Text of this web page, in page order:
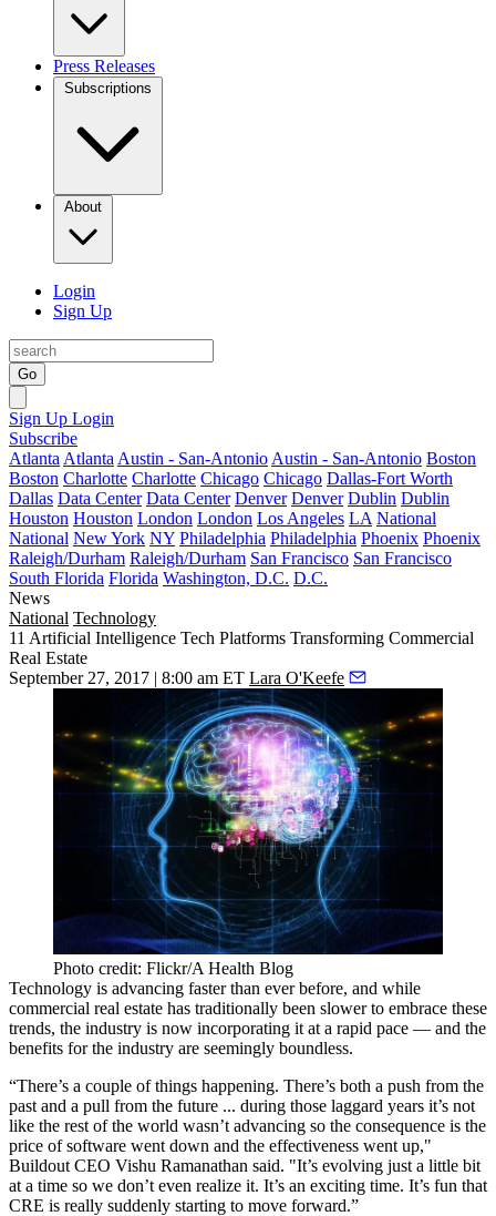
Press Releases
Subscriptions
About
Login
Sign Up
Go
Sign Up Login
Subscribe
Atlanta Atlanta Austin - San-Antonio Austin - San-Antonio Boston
Boston Charlotte Charlotte Chicago Chicago Dallas-Fort Worth
Dallas Data Center Data Center Denver Denver Dublin Dublin
Houston Houston London London Los Angeles LA National
National New York NY Philadelphia Philadelphia Phoenix Phoenix
Raleigh/Durham Raleigh/Durham San Francisco San Francisco
South Florida Florida Washington, D.C. D.C.
News
National Technology
11 Artificial Intelligence Tech Platforms Transforming Commercial
Real Estate
September 27, 2017 | 8:00 am ET Lara O'Keefe
Photo credit: Flickr/A Health Blog
Technology is advancing faster than everbefore, and while
commercial real estate has traditionally been slower to embrace these
trends, the industry is now incorporating it at a rapid pace — and the
benefits for the industry are seemingly boundless.
“There’s a couple of things happening. There’s both a push from the
past and a pull from the future ... during those laggard years it’s not
like the rest of the world wasn’t advancing so the consequence is the
price of software went down and the effectiveness went up,"
Buildout CEO Vishu Ramanathan said. "It’s evolving just a little bit
at a time so we don’t even realize it. It’s an exciting time. It’s fun that
CRE is really suddenly starting to move forward.”